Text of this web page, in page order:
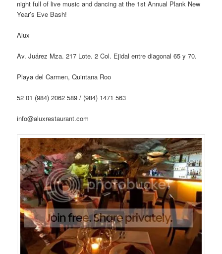
night full of live music and dancing at the 1st Annual Plank New
Year’s Eve Bash!
Alux
Av. Juárez Mza. 217 Lote. 2 Col. Ejidal entre diagonal 65 y 70.
Playa del Carmen, Quintana Roo
52 01 (984) 2062 589 / (984) 1471 563
info@aluxrestaurant.com